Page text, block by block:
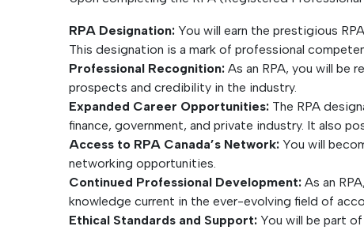
RPA Designation: You will earn the prestigious
This designation is a mark of professional
Professional Recognition: As an RPA, you will be
prospects and credibility in the industry.
Expanded Career Opportunities: The RPA
finance, government, and private industry. It also
Access to RPA Canada’s Network: You will
networking opportunities.
Continued Professional Development: As an
knowledge current in the ever-evolving field of
Ethical Standards and Support: You will be part